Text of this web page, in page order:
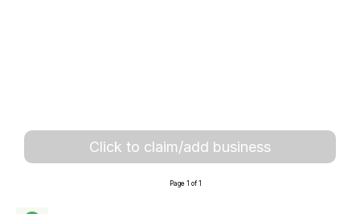
Click to claim/add business
Page 1 of 1